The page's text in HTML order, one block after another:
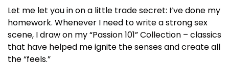
Let me let you in on a little trade secret: I’ve done my
homework. Whenever I need to write a strong sex
scene, I draw on my “Passion 101” Collection – classics
that have helped me ignite the senses and create all
the “feels.”